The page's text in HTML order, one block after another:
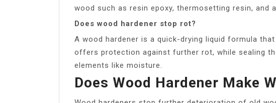
wood such as resin epoxy, thermosetting resin, and
Does wood hardener stop rot?
A wood hardener is a quick-drying liquid formula
offers protection against further rot, while sealing
elements like moisture.
Does Wood Hardener Make